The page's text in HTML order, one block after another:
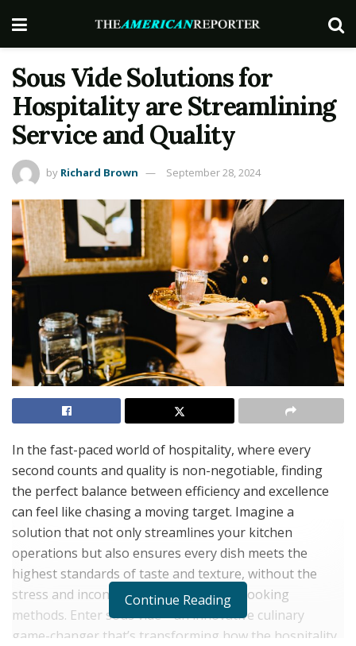
Sous Vide Solutions for
Hospitality are Streamlining
Service and Quality
by Richard Brown September 28, 2024
In the fast-paced world of hospitality, where every
second counts and quality is non-negotiable, finding
the perfect balance between efficiency and excellence
can feel like chasing a moving target. Imagine a
solution that not only streamlines your kitchen
operations but also ensures every dish meets the
highest standards of taste and texture, without the
stress and inconsistency of traditional cooking
methods. Enter sous vide—an innovative culinary
game-changer that’s transforming how the hospitality
Continue Reading